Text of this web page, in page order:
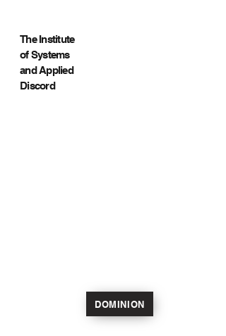
The Institute
of Systems
and Applied
Discord
DOMINION